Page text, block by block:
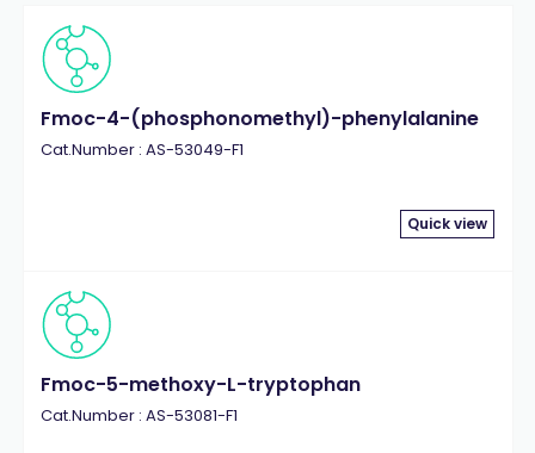
Fmoc-4-(phosphonomethyl)-phenylalanine
Cat.Number : AS-53049-F1
Quick view
Fmoc-5-methoxy-L-tryptophan
Cat.Number : AS-53081-F1